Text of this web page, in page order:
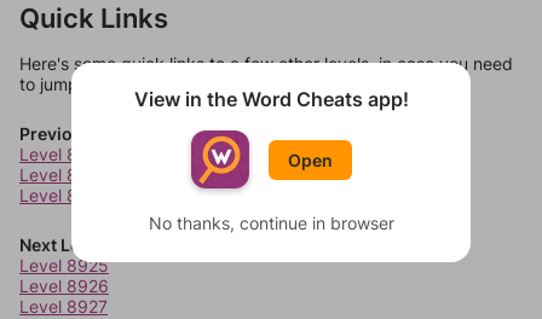
Quick Links
Here's some quick links to a few other levels, in case you need
to jump around more than 1 level at a time.
Previous Levels
Level 8921
Level 8922
Level 8923
Next Levels
Level 8925
Level 8926
Level 8927
View in the Word Cheats app!
Open
No thanks, continue in browser